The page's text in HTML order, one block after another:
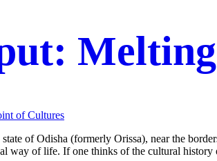
of Odisha (formerly Orissa), near the
way of life. If one thinks of the cultural